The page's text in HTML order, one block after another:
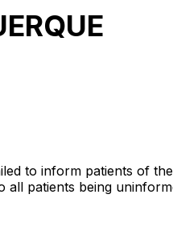
to inform patients of
patients being